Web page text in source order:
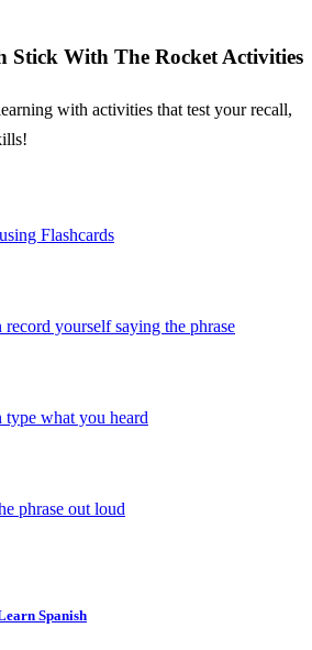
Stick With The Rocket Activities
with activities that test your recall,
Flashcards
yourself saying the phrase
type what you heard
phrase out loud
Spanish